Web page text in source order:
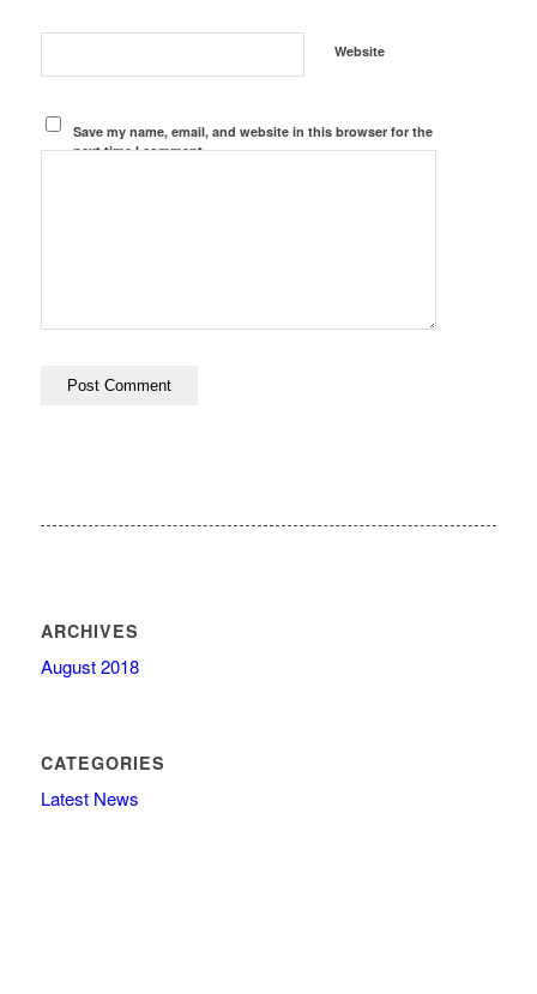
Website
Save my name, email, and website in this browser for the
next time I comment.
ARCHIVES
August 2018
CATEGORIES
Latest News